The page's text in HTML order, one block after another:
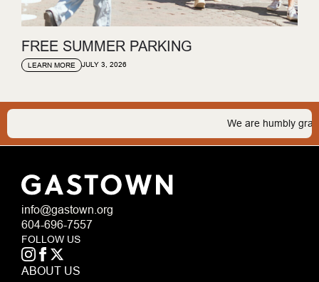
FREE SUMMER PARKING
LEARN MORE JULY 3, 2026
We are humbly
info@gastown.org
604-696-7557
FOLLOW US
ABOUT US